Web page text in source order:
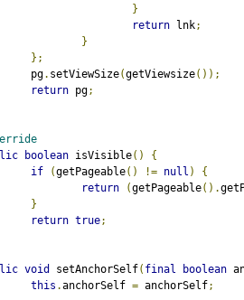
}
return lnk;
}
};
		pg
. setViewSize(getViewsize());
return pg;
boolean isVisible()
{
if
(getPageable() != null )
{
return
(getPageable().
}
return true;
void setAnchorSelf( final boolean
this .anchorSelf = anchorSelf;